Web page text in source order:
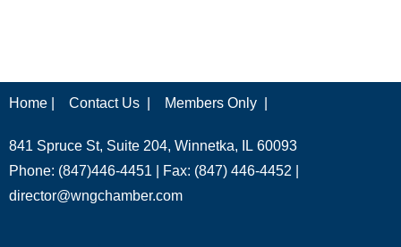
Home | Contact Us | Members Only |
841 Spruce St, Suite 204, Winnetka, IL 60093
Phone: (847)446-4451 | Fax: (847) 446-4452 |
director@wngchamber.com